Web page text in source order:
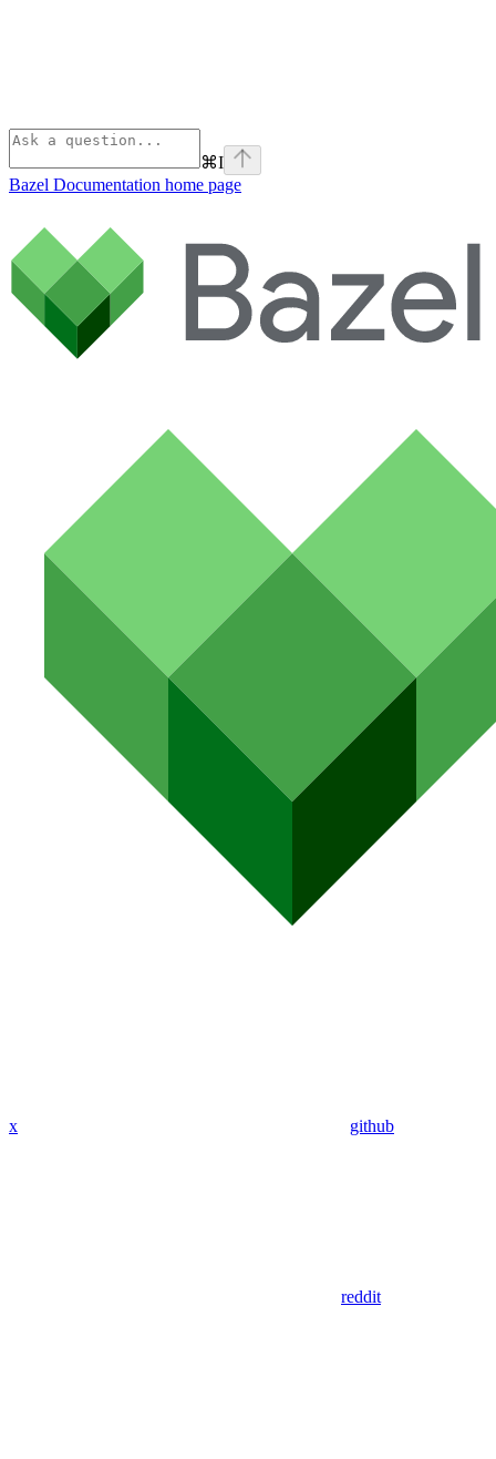
⌘I
Bazel Documentation home page
x github
reddit